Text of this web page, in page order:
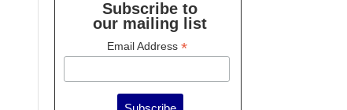
Subscribe to
our mailing list
Email Address *